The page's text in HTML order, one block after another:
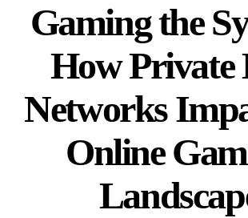
Gaming the
How Private
Networks
Online